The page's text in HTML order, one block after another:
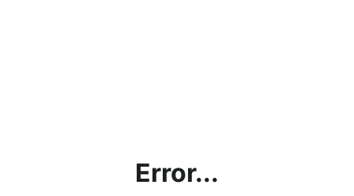
Error...